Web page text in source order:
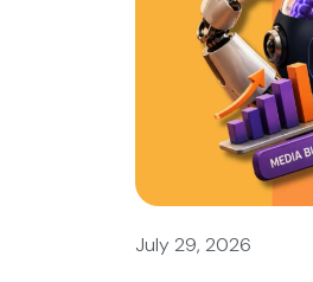
July 29, 2026